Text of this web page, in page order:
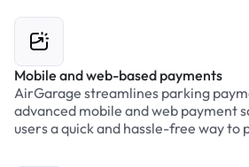
Mobile and web-based payments
AirGarage streamlines parking
advanced mobile and web payment
users a quick and hassle-free way to